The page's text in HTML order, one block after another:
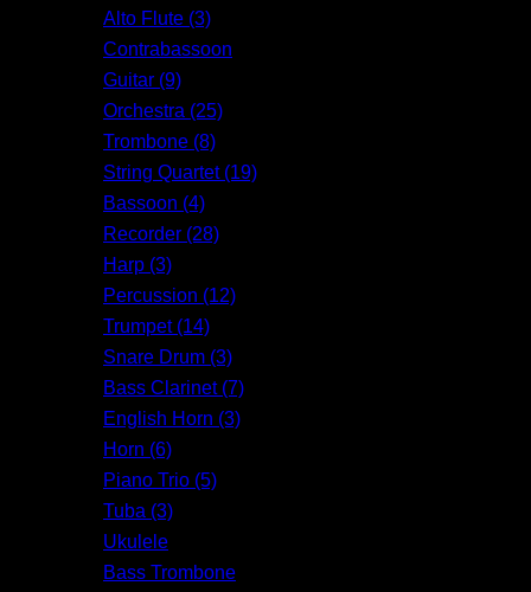
Alto Flute (3)
Contrabassoon
Guitar (9)
Orchestra (25)
Trombone (8)
String Quartet (19)
Bassoon (4)
Recorder (28)
Harp (3)
Percussion (12)
Trumpet (14)
Snare Drum (3)
Bass Clarinet (7)
English Horn (3)
Horn (6)
Piano Trio (5)
Tuba (3)
Ukulele
Bass Trombone